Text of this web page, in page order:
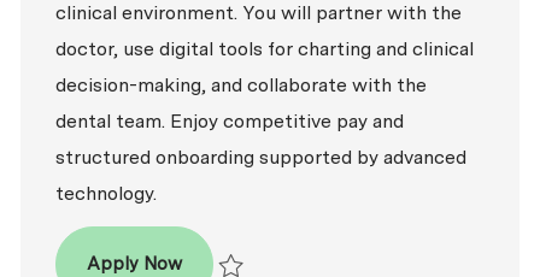
clinical environment. You will partner with the
doctor, use digital tools for charting and clinical
decision-making, and collaborate with the
dental team. Enjoy competitive pay and
structured onboarding supported by advanced
technology.
Apply NowDental Hygienist (RDH)